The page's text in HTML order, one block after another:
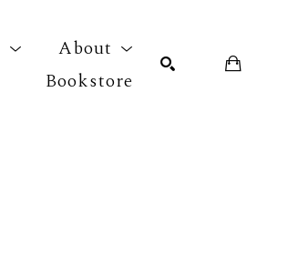
About
Bookstore